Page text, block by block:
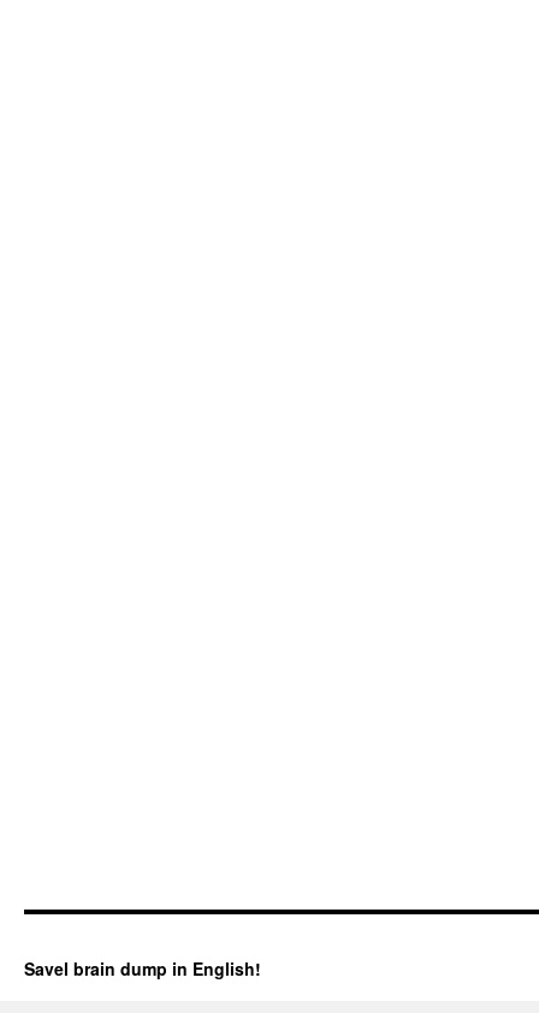
Savel brain dump in English!